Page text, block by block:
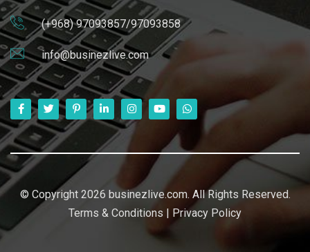
(+968) 97093857/97093858
info@businezlive.com
© Copyright 2026 businezlive.com. All Rights Reserved.
Terms & Conditions | Privacy Policy